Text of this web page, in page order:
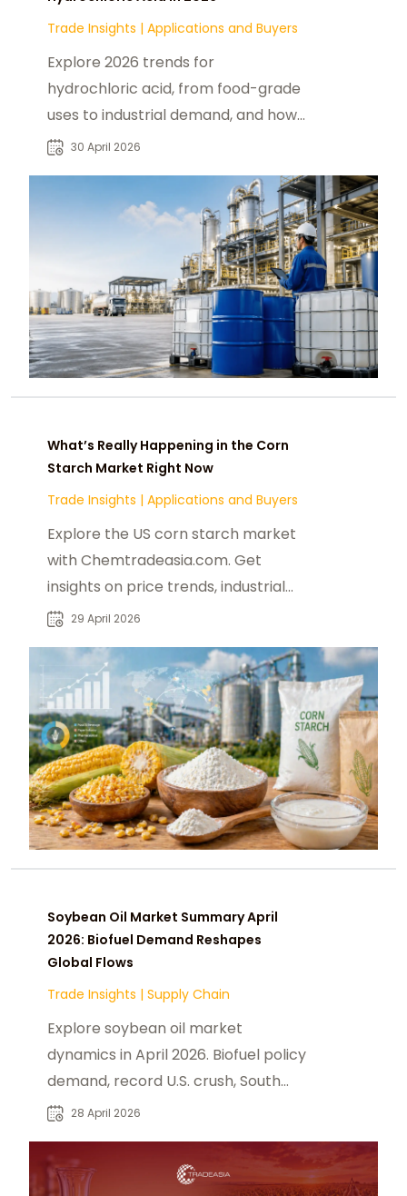
Trade Insights | Applications and Buyers
Explore 2026 trends for
hydrochloric acid, from food-grade
uses to industrial demand, and how
products from
30 April 2026
What’s Really Happening in the Corn
Starch Market Right Now
Trade Insights | Applications and Buyers
Explore the US corn starch market
with Chemtradeasia.com. Get
insights on price trends, industrial
uses, and modified starch
29 April 2026
Soybean Oil Market Summary April
2026: Biofuel Demand Reshapes
Global Flows
Trade Insights | Supply Chain
Explore soybean oil market
dynamics in April 2026. Biofuel policy
demand, record U.S. crush, South
America supply, and B2B sourcing
28 April 2026